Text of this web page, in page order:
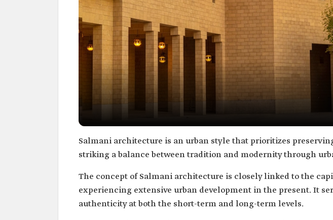
Salmani architecture is an urban style that prioritizes
striking a balance between tradition and modernity through
The concept of Salmani architecture is closely linked to the
experiencing extensive urban development in the present. It
authenticity at both the short-term and long-term levels.